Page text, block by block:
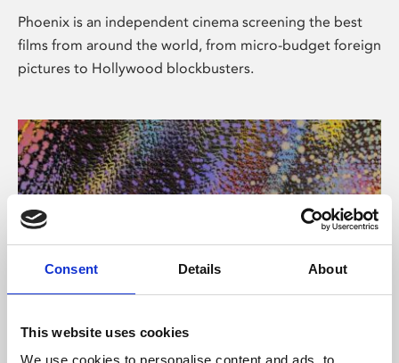
Consent Details About
This website uses cookies
We use cookies to personalise content and ads, to
Phoenix is an independent cinema screening the best
films from around the world, from micro-budget foreign
pictures to Hollywood blockbusters.
About Art